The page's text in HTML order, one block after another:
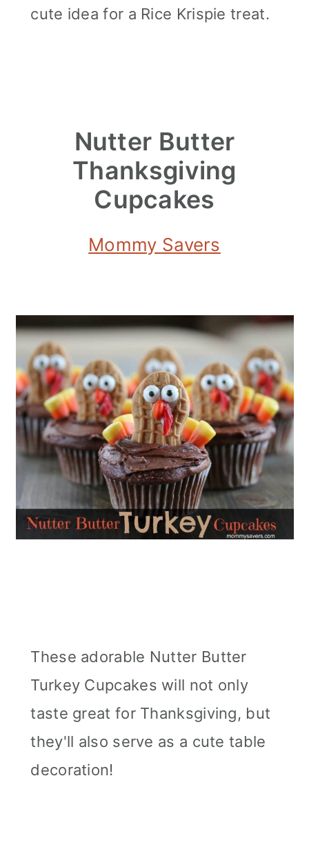
cute idea for a Rice Krispie treat.
Nutter Butter
Thanksgiving
Cupcakes
Mommy Savers
These adorable Nutter Butter
Turkey Cupcakes will not only
taste great for Thanksgiving, but
they'll also serve as a cute table
decoration!